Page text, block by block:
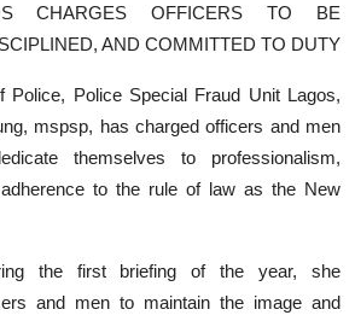
CHARGES OFFICERS TO BE
AND COMMITTED TO DUTY
Police, Police Special Fraud Unit Lagos,
mspsp, has charged officers and men
themselves to professionalism,
to the rule of law as the New
the first briefing of the year, she
and men to maintain the image and